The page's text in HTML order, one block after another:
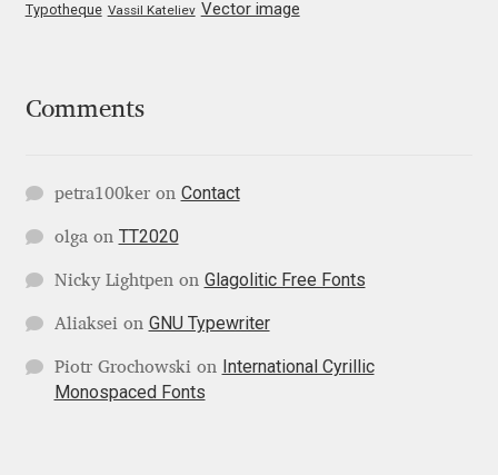
Gluk Fonts [Grzegorz Luk]
HermesSOFT
Hubert Jocham
Hugues Gentile
Typotheque Vassil Kateliev Vector image
Comments
petra100keron Contact
olga on TT2020
Nicky Lightpen on Glagolitic Free Fonts
Aliaksei on GNU Typewriter
Piotr Grochowski on International Cyrillic
Monospaced Fonts